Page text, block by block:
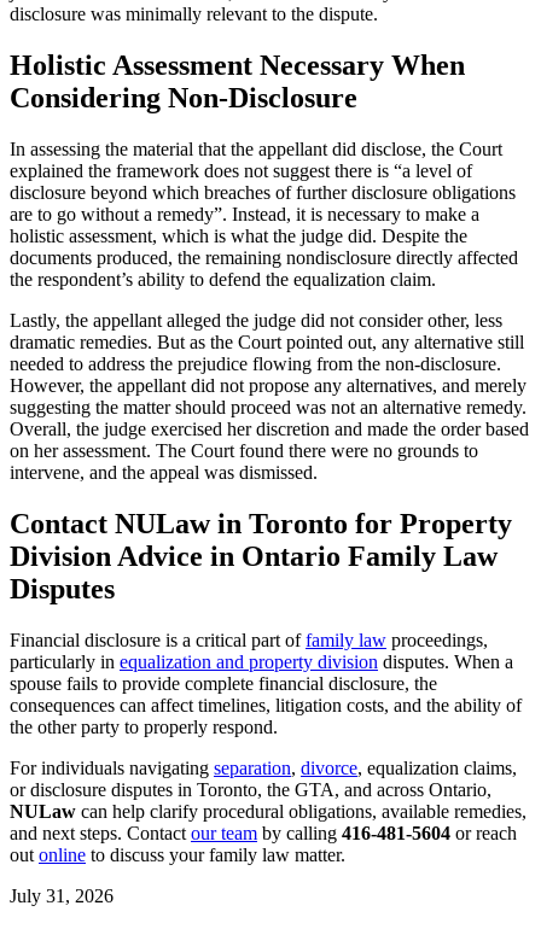
disclosure was minimally relevant to the dispute.
Holistic Assessment Necessary When
Considering Non-Disclosure
In assessing the material that the appellant did disclose, the Court
explained the framework does not suggest there is “a level of
disclosure beyond which breaches of further disclosure obligations
are to go without a remedy”. Instead, it is necessary to make a
holistic assessment, which is what the judge did. Despite the
documents produced, the remaining nondisclosure directly affected
the respondent’s ability to defend the equalization claim.
Lastly, the appellant alleged the judge did not consider other, less
dramatic remedies. But as the Court pointed out, any alternative still
needed to address the prejudice flowing from the non-disclosure.
However, the appellant did not propose any alternatives, and merely
suggesting the matter should proceed was not an alternative remedy.
Overall, the judge exercised her discretion and made the order based
on her assessment. The Court found there were no grounds to
intervene, and the appeal was dismissed.
Contact NULaw in Toronto for Property
Division Advice in Ontario Family Law
Disputes
Financial disclosure is a critical part offamily law proceedings,
particularly in equalization and property division disputes. When a
spouse fails to provide complete financial disclosure, the
consequences can affect timelines, litigation costs, and the ability of
the other party to properly respond.
For individuals navigating separation, divorce, equalization claims,
or disclosure disputes in Toronto, the GTA, and across Ontario,
NULaw can help clarify procedural obligations, available remedies,
and next steps. Contact our team by calling 416-481-5604 or reach
out online to discuss your family law matter.
July 31, 2026